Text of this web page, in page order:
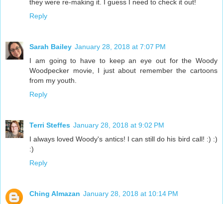
they were re-making it. I guess I need to check it out!
Reply
Sarah Bailey January 28, 2018 at 7:07 PM
I am going to have to keep an eye out for the Woody
Woodpecker movie, I just about remember the cartoons
from my youth.
Reply
Terri Steffes January 28, 2018 at 9:02 PM
I always loved Woody's antics! I can still do his bird call! :) :)
:)
Reply
Ching Almazan January 28, 2018 at 10:14 PM